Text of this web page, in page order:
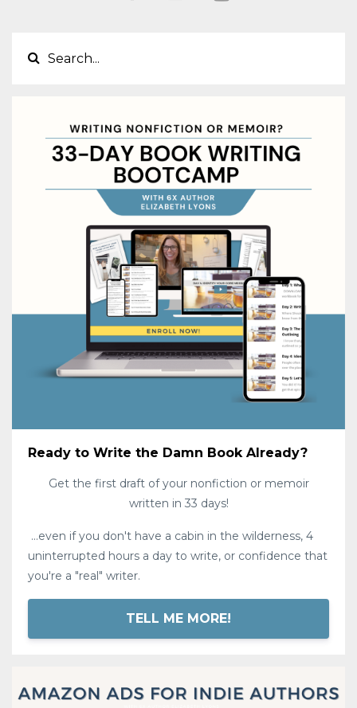
Ready to Write the Damn Book Already?
Get the first draft of your nonfiction or memoir
written in 33 days!
...even if you don't have a cabin in the wilderness, 4
uninterrupted hours a day to write, or confidence that
you're a "real" writer.
TELL ME MORE!